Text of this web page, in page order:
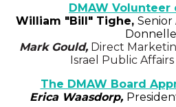
DMAW Volunteer
William "Bill" Tighe, Senior
Mark Gould,Direct
Israel Public
The DMAW Board
Erica Waasdorp,